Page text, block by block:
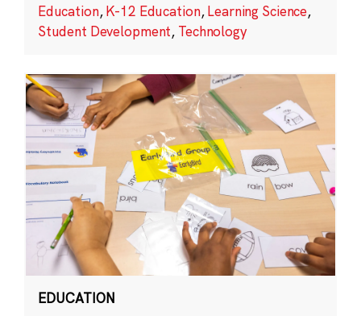
Education,K-12 Education,Learning Science,
Student Development, Technology
EDUCATION